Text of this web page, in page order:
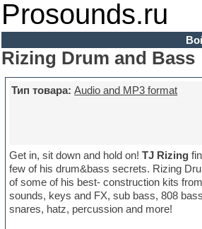
Prosounds.ru
Rizing Drum and Bass
Тип товара: Audio and MP3 format
Get in, sit down and hold on!TJ Rizing
few of his drum&bass secrets. Rizing
of some of his best- construction kits
sounds, keys and FX, sub bass, 808
snares, hatz, percussion and more!